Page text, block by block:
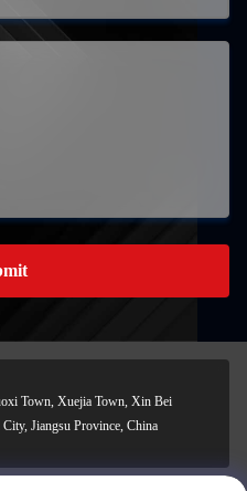
Town, Xuejia Town, Xin Bei
Jiangsu Province, China